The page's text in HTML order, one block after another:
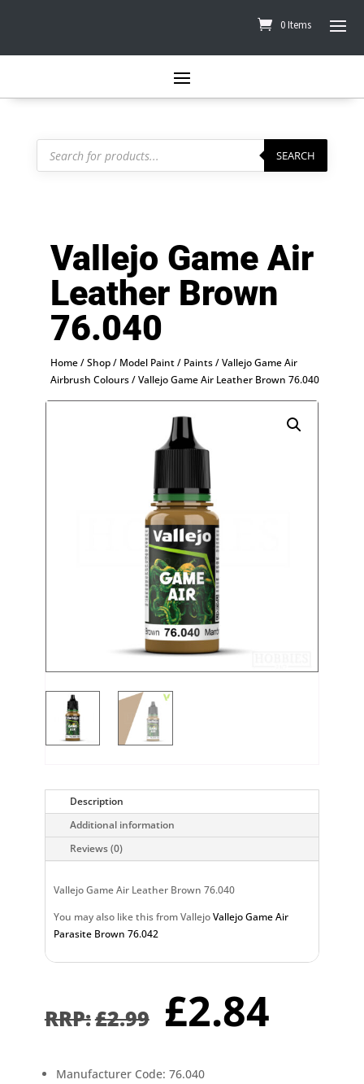
0 Items
Products
search SEARCH
Vallejo Game Air
Leather Brown
76.040
Home/Shop/ Model Paint/ Paints/Vallejo Game Air
Airbrush Colours/ Vallejo Game Air Leather Brown 76.040
Description
Additional information
Reviews (0)
Vallejo Game Air Leather Brown 76.040
You may also like this from VallejoVallejo Game Air
Parasite Brown 76.042
£2.99 Original
price
was:
£2.99.
£2.84is:
Manufacturer Code: 76.040